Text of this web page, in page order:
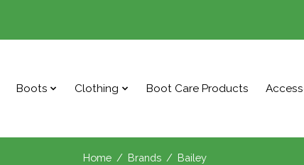
Boots Clothing Boot Care Products
Home / Brands / Bailey